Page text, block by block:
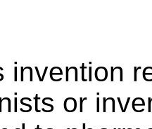
invention
or